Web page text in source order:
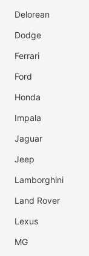
Delorean
Dodge
Ferrari
Ford
Honda
Impala
Jaguar
Jeep
Lamborghini
Land Rover
Lexus
MG